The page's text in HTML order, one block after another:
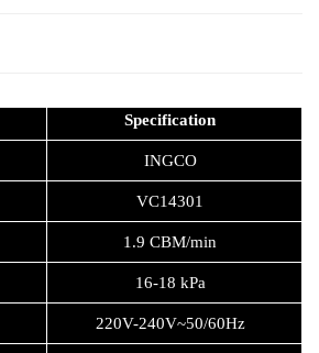
Specification
INGCO
VC14301
1.9 CBM/min
16-18 kPa
220V-240V~50/60Hz